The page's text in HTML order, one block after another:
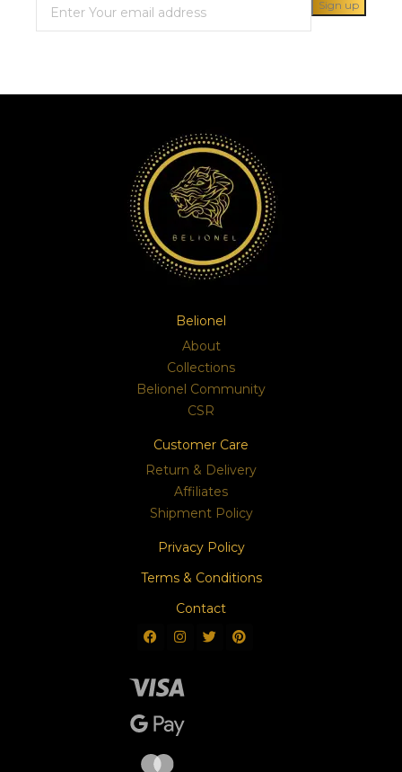
Belionel
About
Collections
Belionel Community
CSR
Customer Care
Return & Delivery
Affiliates
Shipment Policy
Privacy Policy
Terms & Conditions
Contact